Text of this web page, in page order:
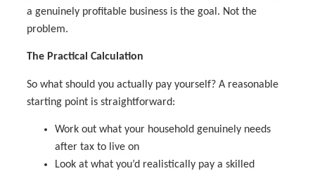
a genuinely profitable business is the goal. Not the
problem.
The Practical Calculation
So what should you actually pay yourself? A reasonable
starting point is straightforward:
Work out what your household genuinely needs
after tax to live on
Look at what you’d realistically pay a skilled